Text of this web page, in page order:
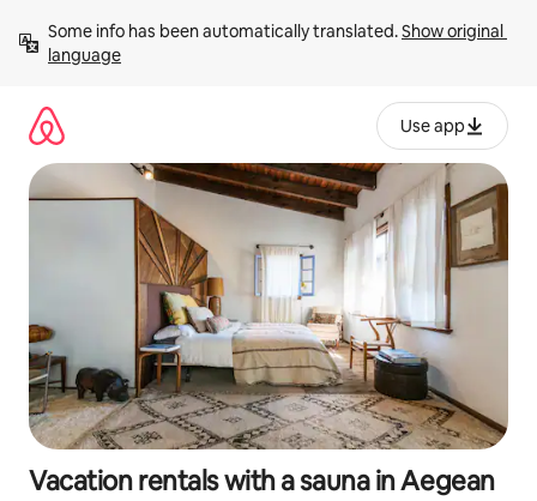
content
Some info has been automatically translated. Show original
language
Use app
Vacation rentals with a sauna in Aegean